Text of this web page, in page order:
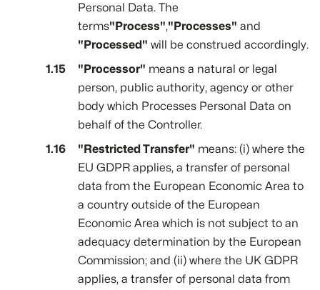
Personal Data. The
terms"Process","Processes" and
"Processed" will be construed accordingly.
"Processor" means a natural or legal
person, public authority, agency or other
body which Processes Personal Data on
behalf of the Controller.
"Restricted Transfer" means: (i) where the
EU GDPR applies, a transfer of personal
data from the European Economic Area to
a country outside of the European
Economic Area which is not subject to an
adequacy determination by the European
Commission; and (ii) where the UK GDPR
applies, a transfer of personal data from